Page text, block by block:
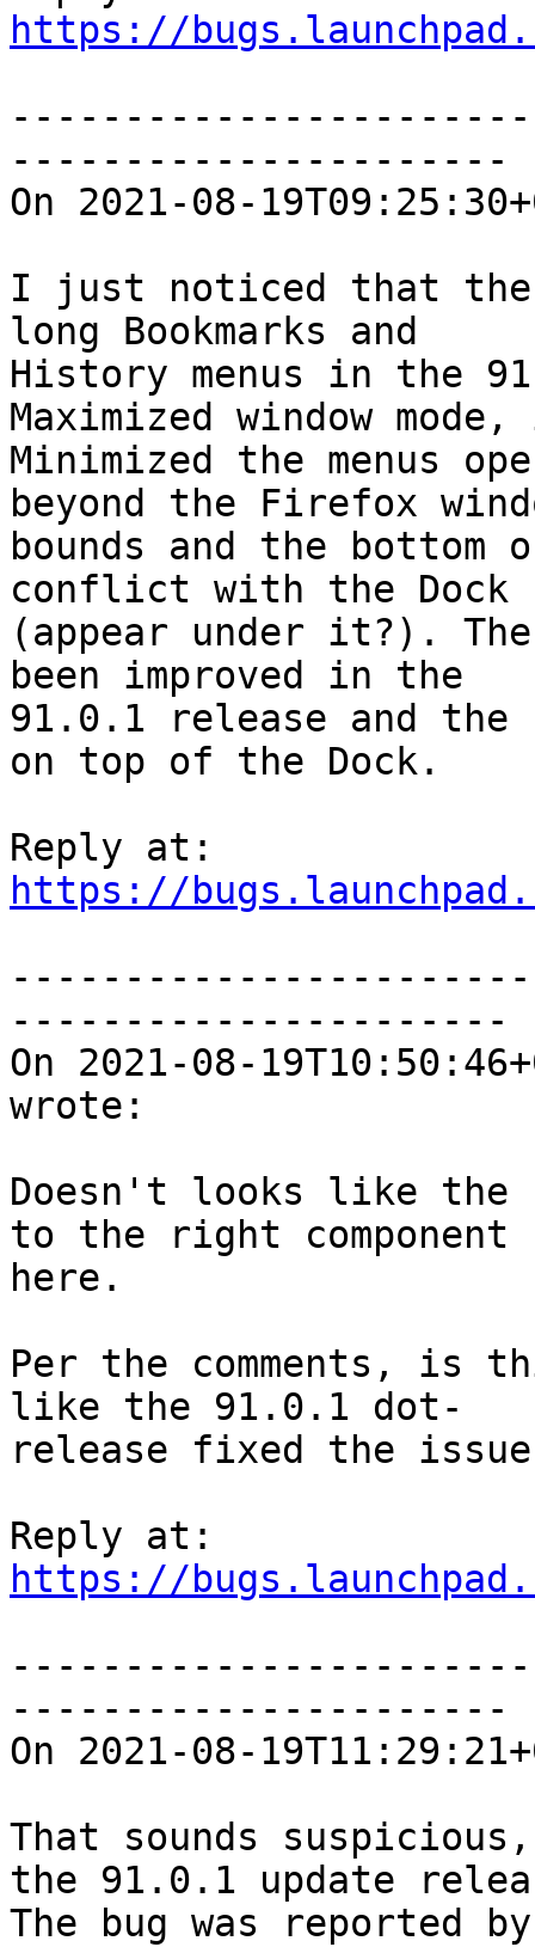
https://
----------------------
On 2021-08-
I just noticed that
long Bookmarks and
History menus in the
Maximized window
Minimized the menus
beyond the Firefox
bounds and the bottom
conflict with the Dock
(appear under it?).
been improved in the
91.0.1 release and the
on top of the Dock.
https://
----------------------
On 2021-08-
wrote:
Doesn't looks like the
to the right component
here.
Per the comments, is
like the 91.0.1 dot-
release fixed the
https://
----------------------
On 2021-08-
That sounds
the 91.0.1 update
The bug was reported